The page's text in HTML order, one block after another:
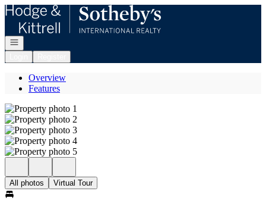
Go to: Homepage
Open navigation
Overview
Features
All photos Virtual Tour